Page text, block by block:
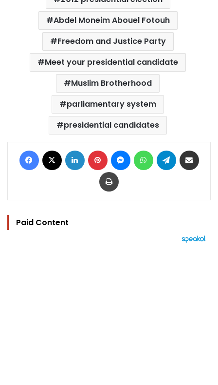
Abdel Moneim Abouel Fotouh
Freedom and Justice Party
Meet your presidential candidate
Muslim Brotherhood
parliamentary system
presidential candidates
Facebook LinkedIn Pinterest MessengerWhatsAppTelegram
Print
Paid Content